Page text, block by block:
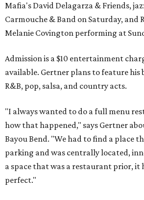
Mafia's David Delagarza & Friends,
Carmouche & Band on Saturday, and
Melanie Covington performing at
Admission is a $10 entertainment
available. Gertner plans to feature his
R&B, pop, salsa, and country acts.
"I always wanted to do a full menu
how that happened," says Gertner
Bayou Bend. "We had to find a place
parking and was centrally located,
a space that was a restaurant prior, it
perfect."